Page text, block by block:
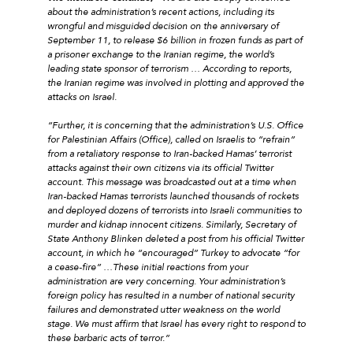
about the administration’s recent actions, including its
wrongful and misguided decision on the anniversary of
September 11, to release $6 billion in frozen funds as part of
a prisoner exchange to the Iranian regime, the world’s
leading state sponsor of terrorism … According to reports,
the Iranian regime was involved in plotting and approved the
attacks on Israel.
“Further, it is concerning that the administration’s U.S. Office
for Palestinian Affairs (Office), called on Israelis to “refrain”
from a retaliatory response to Iran-backed Hamas’ terrorist
attacks against their own citizens via its official Twitter
account. This message was broadcasted out at a time when
Iran-backed Hamas terrorists launched thousands of rockets
and deployed dozens of terrorists into Israeli communities to
murder and kidnap innocent citizens. Similarly, Secretary of
State Anthony Blinken deleted a post from his official Twitter
account, in which he “encouraged” Turkey to advocate “for
a cease-fire” …These initial reactions from your
administration are very concerning. Your administration’s
foreign policy has resulted in a number of national security
failures and demonstrated utter weakness on the world
stage. We must affirm that Israel has every right to respond to
these barbaric acts of terror.”